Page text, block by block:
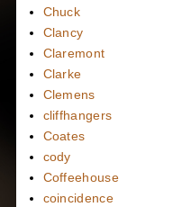
Chuck
Clancy
Claremont
Clarke
Clemens
cliffhangers
Coates
cody
Coffeehouse
coincidence